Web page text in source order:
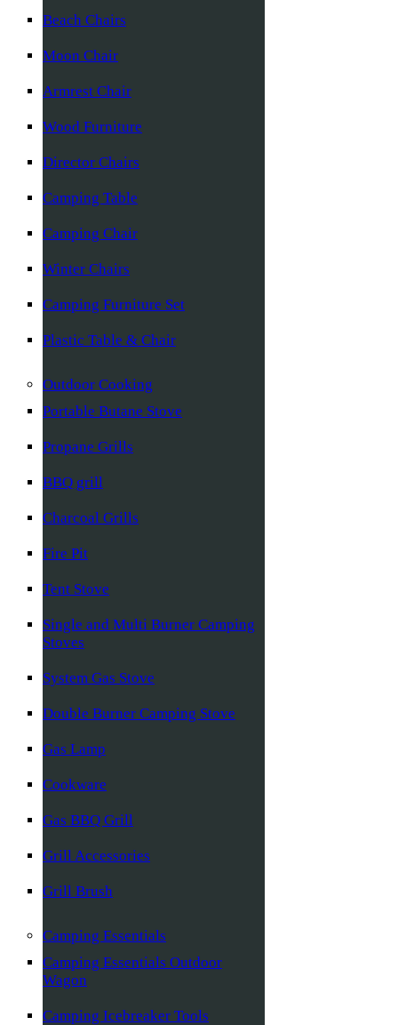
Beach Chairs
Moon Chair
Armrest Chair
Wood Furniture
Director Chairs
Camping Table
Camping Chair
Winter Chairs
Camping Furniture Set
Plastic Table & Chair
Outdoor Cooking
Portable Butane Stove
Propane Grills
BBQ grill
Charcoal Grills
Fire Pit
Tent Stove
Single and Multi Burner Camping
Stoves
System Gas Stove
Double Burner Camping Stove
Gas Lamp
Cookware
Gas BBQ Grill
Grill Accessories
Grill Brush
Camping Essentials
Camping Essentials Outdoor
Wagon
Camping Icebreaker Tools